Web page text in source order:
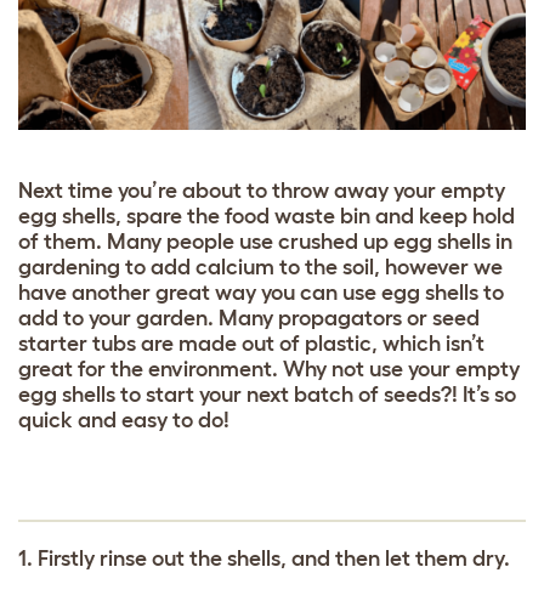
Next time you’re about to throw away your empty
egg shells, spare the food waste bin and keep hold
of them. Many people use crushed up egg shells in
gardening to add calcium to the soil, however we
have another great way you can use egg shells to
add to your garden. Many propagators or seed
starter tubs are made out of plastic, which isn’t
great for the environment. Why not use your empty
egg shells to start your next batch of seeds?! It’s so
quick and easy to do!
1. Firstly rinse out the shells, and then let them dry.